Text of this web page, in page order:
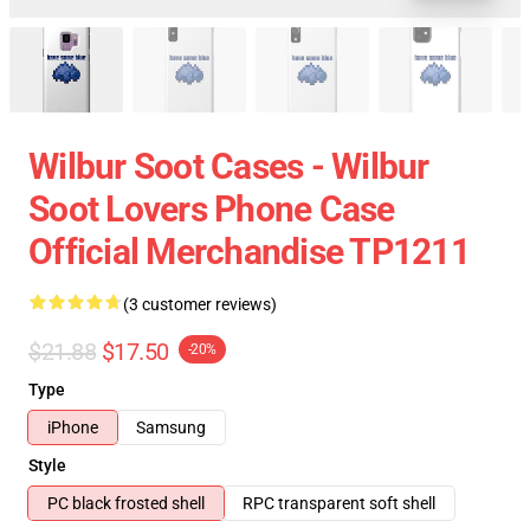
Wilbur Soot Cases - Wilbur
Soot Lovers Phone Case
Official Merchandise TP1211
(3 customer reviews)
$21.88 $17.50 -20%
Type
iPhone
Samsung
Style
PC black frosted shell
RPC transparent soft shell